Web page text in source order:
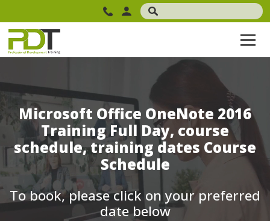
Microsoft Office OneNote 2016
Training Full Day, course
schedule, training dates Course
Schedule
To book, please click on your preferred
date below